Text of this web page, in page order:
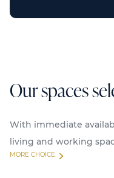
Our spaces
With immediate
living and working
MORE CHOICE